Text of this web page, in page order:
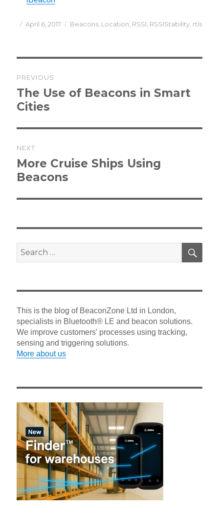
Posted
April 6, 2017 Categories
Beacons, Location, RSSI, RSSIStability, rtls
navigation
PREVIOUS
Previous
post:
The Use of Beacons in Smart
Cities
NEXT
Next
post:
More Cruise Ships Using
Beacons
Search
This is the blog of BeaconZone Ltd in London,
specialists in Bluetooth® LE and beacon solutions.
We improve customers' processes using tracking,
sensing and triggering solutions.
More about us